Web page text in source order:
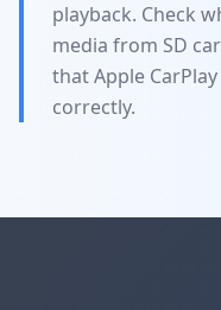
playback. Check
media from SD
that Apple
correctly.